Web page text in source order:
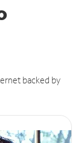
backed by